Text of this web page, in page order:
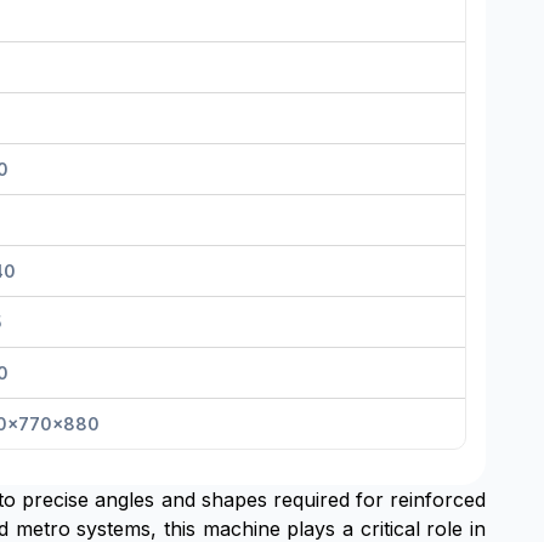
precise angles and shapes required for reinforced
systems, this machine plays a critical role in